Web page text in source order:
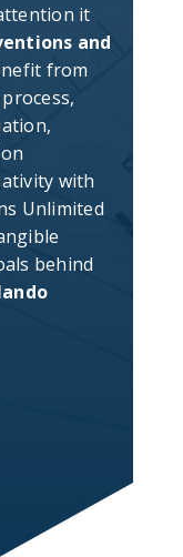
it
and
from
with
Unlimited
behind